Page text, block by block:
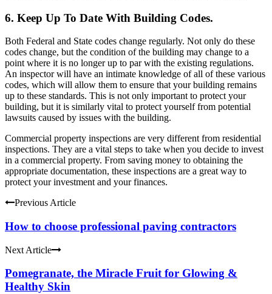
6. Keep Up To Date With Building Codes.
Both Federal and State codes change regularly. Not only do these
codes change, but the condition of the building may change to a
point where it is no longer up to par with the existing regulations.
An inspector will have an intimate knowledge of all of these various
codes, which will allow them to ensure that your building remains
up to these standards. This is not only important to protect your
building, but it is similarly vital to protect yourself from potential
lawsuits caused by issues with the building.
Commercial property inspections are very different from residential
inspections. They are a vital steps to take when you decide to invest
in a commercial property. From saving money to obtaining the
appropriate documentation, these inspections are a great way to
protect your investment and your finances.
Previous Article
How to choose professional paving contractors
Next Article
Pomegranate, the Miracle Fruit for Glowing &
Healthy Skin